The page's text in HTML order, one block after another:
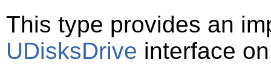
This type provides an
UDisksDrive interface